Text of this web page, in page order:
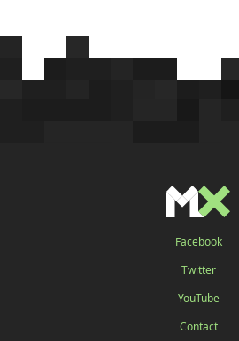
Facebook
Twitter
YouTube
Contact